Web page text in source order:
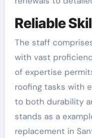
Reliable
The staff
with vast
of expertise
roofing tasks with
to both durability
stands as a
replacement in